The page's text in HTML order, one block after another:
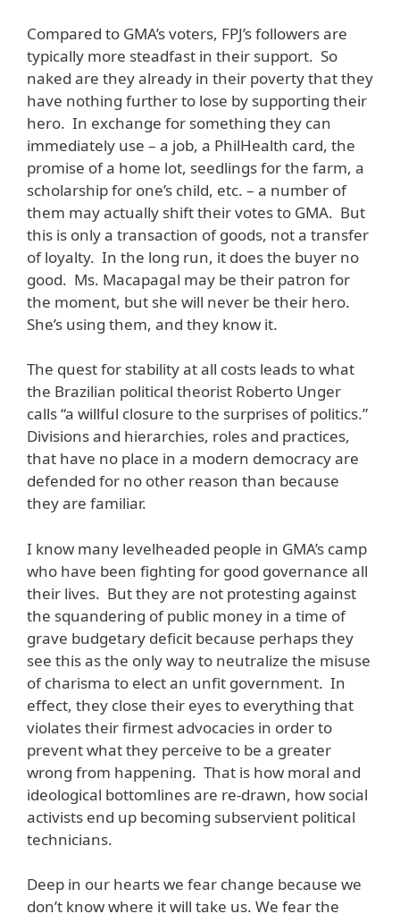
Compared to GMA’s voters, FPJ’s followers are
typically more steadfast in their support. So
naked are they already in their poverty that they
have nothing further to lose by supporting their
hero. In exchange for something they can
immediately use – a job, a PhilHealth card, the
promise of a home lot, seedlings for the farm, a
scholarship for one’s child, etc. – a number of
them may actually shift their votes to GMA. But
this is only a transaction of goods, not a transfer
of loyalty. In the long run, it does the buyer no
good. Ms. Macapagal may be their patron for
the moment, but she will never be their hero.
She’s using them, and they know it.
The quest for stability at all costs leads to what
the Brazilian political theorist Roberto Unger
calls “a willful closure to the surprises of politics.”
Divisions and hierarchies, roles and practices,
that have no place in a modern democracy are
defended for no other reason than because
they are familiar.
I know many levelheaded people in GMA’s camp
who have been fighting for good governance all
their lives. But they are not protesting against
the squandering of public money in a time of
grave budgetary deficit because perhaps they
see this as the only way to neutralize the misuse
of charisma to elect an unfit government. In
effect, they close their eyes to everything that
violates their firmest advocacies in order to
prevent what they perceive to be a greater
wrong from happening. That is how moral and
ideological bottomlines are re-drawn, how social
activists end up becoming subservient political
technicians.
Deep in our hearts we fear change because we
don’t know where it will take us. We fear the